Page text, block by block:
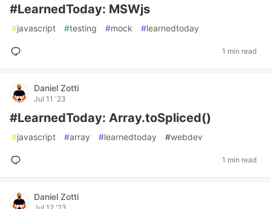
#LearnedToday: MSWjs
#javascript #testing #mock #learnedtoday
1 min read
Daniel Zotti
Jul 11 '23
#LearnedToday: Array.toSpliced()
#javascript #array #learnedtoday #webdev
1 min read
Daniel Zotti